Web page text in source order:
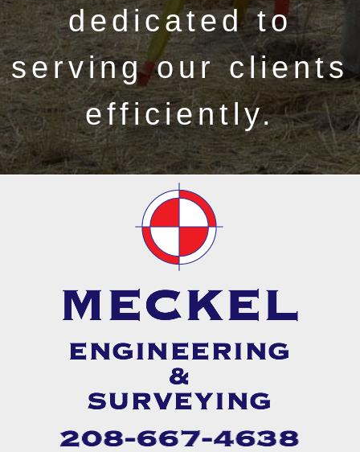
dedicated to
serving our clients
efficiently.